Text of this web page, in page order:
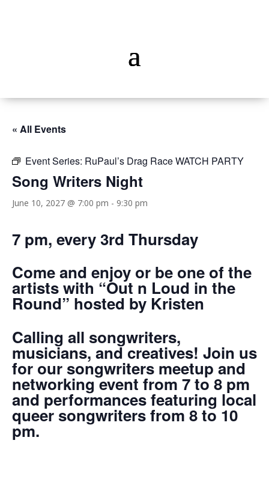
« All Events
Event Series: RuPaul’s Drag Race WATCH PARTY
Song Writers Night
June 10, 2027 @ 7:00 pm - 9:30 pm
7 pm, every 3rd Thursday
Come and enjoy or be one of the
artists with “Out n Loud in the
Round” hosted by Kristen
Calling all songwriters,
musicians, and creatives! Join us
for our songwriters meetup and
networking event from 7 to 8 pm
and performances featuring local
queer songwriters from 8 to 10
pm.